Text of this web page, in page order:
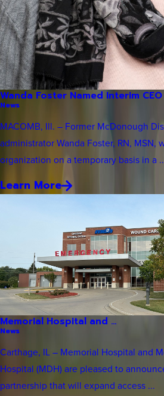
Wanda Foster Named Interim CEO
News
MACOMB, Ill. – Former McDonough
administrator Wanda Foster, RN,
organization on a temporary basis in a
Learn More
Memorial Hospital and ...
News
Carthage, IL – Memorial Hospital and
Hospital (MDH) are pleased to
partnership that will expand access ...